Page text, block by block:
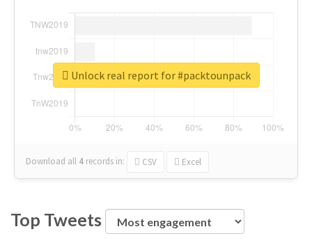
Download all 4 records in: CSV Excel
Unlock real report for #packtounpack
Top Tweets